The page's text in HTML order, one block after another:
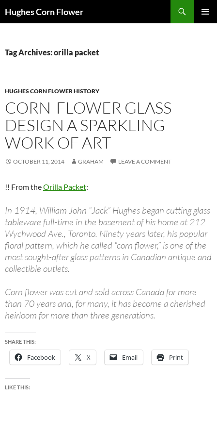
toHughes Corn Flower
Tag Archives: orilla packet
HUGHES CORN FLOWER HISTORY
CORN-FLOWER GLASS
DESIGN A SPARKLING
WORK OF ART
OCTOBER 11, 2014 GRAHAM LEAVE A COMMENT
!! From theOrilla Packet:
In 1914, William John “Jack” Hughes began cutting glass
tableware full-time in the basement of his home at 212
Wychwood Ave., Toronto. Ninety years later, his popular
floral pattern, which he called “corn flower,” is one of the
most sought-after glass patterns in Canadian antique and
collectible outlets.
Corn flower was cut and sold across Canada for more
than 70 years and, for many, it has become a cherished
heirloom for more than three generations.
SHARE THIS:
Facebook X Email Print
LIKE THIS: